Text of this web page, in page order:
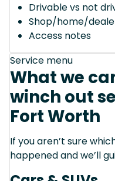
Drivable vs not
Shop/home/
Access notes
Service menu
What we
winch out
Fort Worth
If you aren’t sure
happened and we’ll